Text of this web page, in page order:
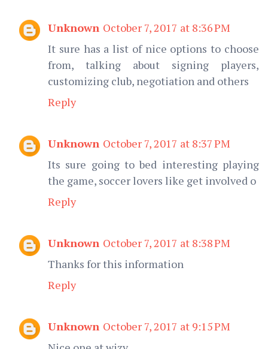
Unknown October 7, 2017 at 8:36 PM
It sure has a list of nice options to choose
from, talking about signing players,
customizing club, negotiation and others
Reply
Unknown October 7, 2017 at 8:37 PM
Its sure going to bed interesting playing
the game, soccer lovers like get involved o
Reply
Unknown October 7, 2017 at 8:38 PM
Thanks for this information
Reply
Unknown October 7, 2017 at 9:15 PM